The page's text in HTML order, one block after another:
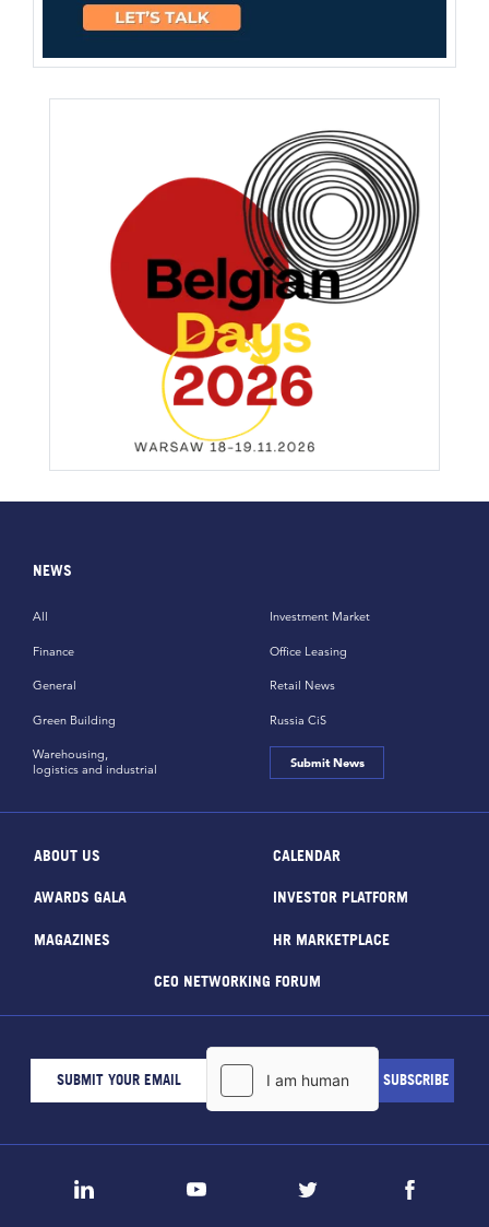
NEWS
All
Finance
General
Green Building
Investment Market
Office Leasing
Retail News
Russia CiS
Warehousing,
logistics and industrial
Submit News
ABOUT US CALENDAR
AWARDS GALA INVESTOR PLATFORM
MAGAZINES HR MARKETPLACE
CEO NETWORKING FORUM